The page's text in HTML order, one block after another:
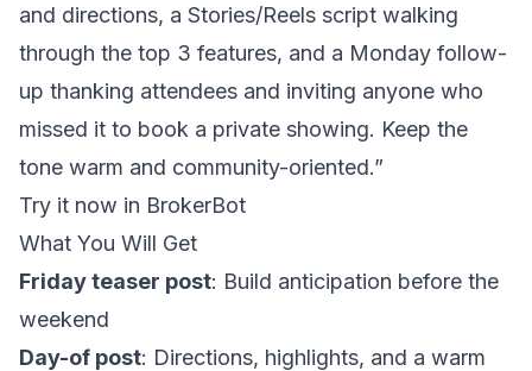
and directions, a Stories/Reels script walking
through the top 3 features, and a Monday follow-
up thanking attendees and inviting anyone who
missed it to book a private showing. Keep the
tone warm and community-oriented.”
Try it now in BrokerBot
What You Will Get
Friday teaser post: Build anticipation before the
weekend
Day-of post: Directions, highlights, and a warm